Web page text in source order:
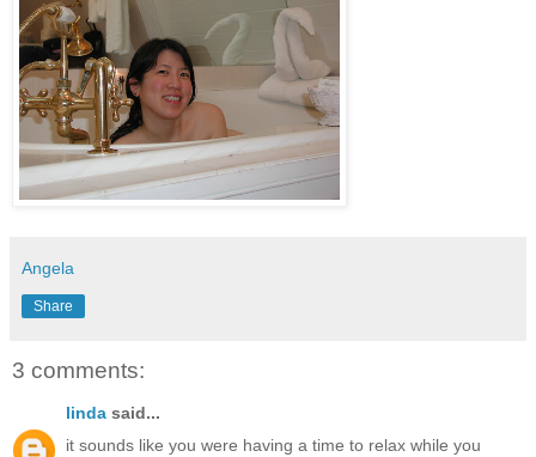
Angela
Share
3 comments:
linda said...
it sounds like you were having a time to relax while you